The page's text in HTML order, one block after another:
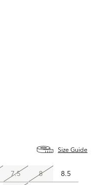
Size Guide
7.5 8
8.5